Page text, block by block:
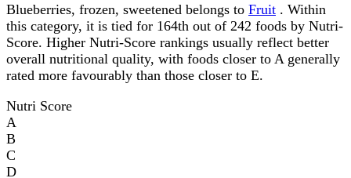
Blueberries, frozen, sweetened belongs to Fruit . Within
this category, it is tied for 164th out of 242 foods by Nutri-
Score. Higher Nutri-Score rankings usually reflect better
overall nutritional quality, with foods closer to A generally
rated more favourably than those closer to E.
Nutri Score
A
B
C
D